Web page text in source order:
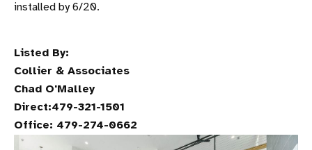
installed by 6/20.
Listed By:
Collier & Associates
Chad O'Malley
Direct:479-321-1501
Office: 479-274-0662